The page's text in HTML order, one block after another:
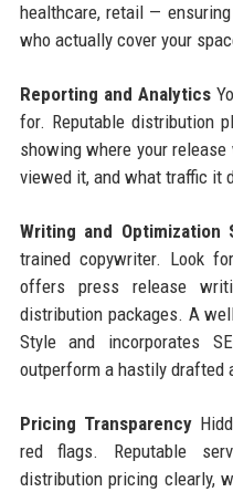
healthcare, retail —
who actually cover your
Reporting and Analytics
for. Reputable distribution
showing where your
viewed it, and what traffic it
Writing and Optimization
trained copywriter. Look
offers press release
distribution packages. A
Style and incorporates
outperform a hastily drafted
Pricing Transparency
red flags. Reputable
distribution pricing clearly,